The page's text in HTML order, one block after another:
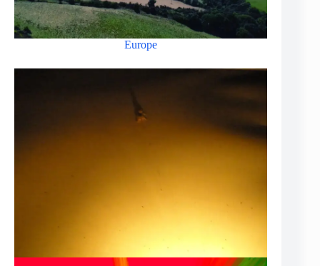
Europe